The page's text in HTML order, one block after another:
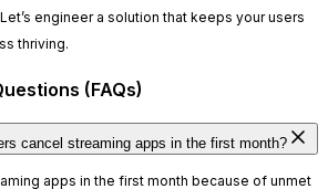
engineer a solution that keeps your users
thriving.
(FAQs)
cancel streaming apps in the first month?
apps in the first month because of unmet